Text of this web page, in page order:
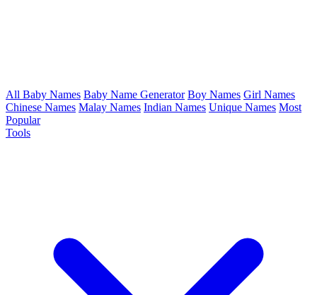
All Baby Names Baby Name Generator Boy Names Girl Names
Chinese Names Malay Names Indian Names Unique Names Most
Popular
Tools